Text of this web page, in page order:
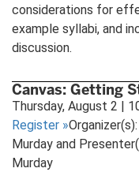
considerations for
example syllabi, and
discussion.
Canvas: Getting
Thursday, August 2 |
Register »
Murday and
Murday